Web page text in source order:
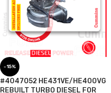
-15%
#4047052 HE431VE/HE400VG
REBUILT TURBO DIESEL FOR